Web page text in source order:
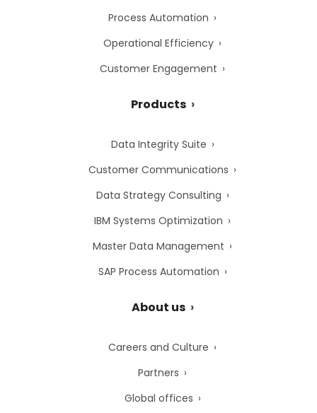
Process Automation
Operational Efficiency
Customer Engagement
Products
Data Integrity Suite
Customer Communications
Data Strategy Consulting
IBM Systems Optimization
Master Data Management
SAP Process Automation
About us
Careers and Culture
Partners
Global offices